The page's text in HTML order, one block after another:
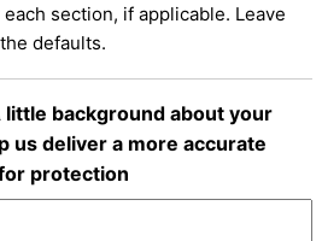
section, if applicable. Leave
defaults.
background about your
us deliver a more accurate
protection